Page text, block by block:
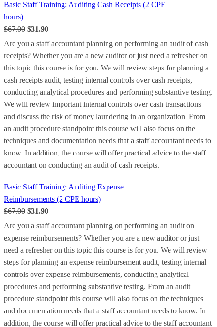
Basic Staff Training: Auditing Cash Receipts (2 CPE
hours)
$67.00 $31.90
Are you a staff accountant planning on performing an audit of cash
receipts? Whether you are a new auditor or just need a refresher on
this topic this course is for you. We will review steps for planning a
cash receipts audit, testing internal controls over cash receipts,
conducting analytical procedures and performing substantive testing.
We will review important internal controls over cash transactions
and discuss the risk of money laundering in an organization. From
an audit procedure standpoint this course will also focus on the
techniques and documentation needs that a staff accountant needs to
know. In addition, the course will offer practical advice to the staff
accountant on conducting an audit of cash receipts.
Basic Staff Training: Auditing Expense
Reimbursements (2 CPE hours)
$67.00 $31.90
Are you a staff accountant planning on performing an audit on
expense reimbursements? Whether you are a new auditor or just
need a refresher on this topic this course is for you. We will review
steps for planning an expense reimbursement audit, testing internal
controls over expense reimbursements, conducting analytical
procedures and performing substantive testing. From an audit
procedure standpoint this course will also focus on the techniques
and documentation needs that a staff accountant needs to know. In
addition, the course will offer practical advice to the staff accountant